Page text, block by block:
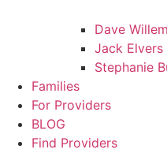
Dave
Jack Elvers
Stephanie
Families
For Providers
BLOG
Find Providers